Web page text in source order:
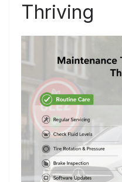
Thriving